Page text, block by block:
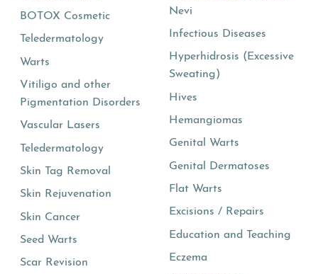
BOTOX Cosmetic
Teledermatology
Warts
Vitiligo and other
Pigmentation Disorders
Vascular Lasers
Teledermatology
Skin Tag Removal
Skin Rejuvenation
Skin Cancer
Seed Warts
Scar Revision
Nevi
Infectious Diseases
Hyperhidrosis (Excessive
Sweating)
Hives
Hemangiomas
Genital Warts
Genital Dermatoses
Flat Warts
Excisions / Repairs
Education and Teaching
Eczema